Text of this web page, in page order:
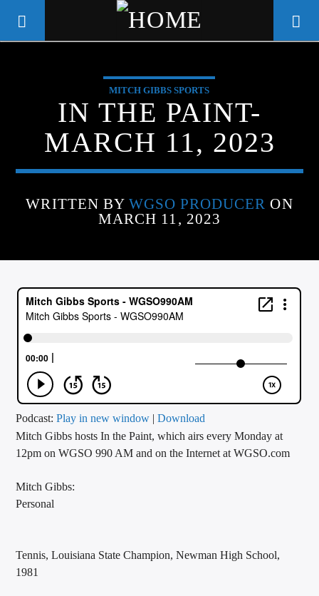
WGSO RADIO
COMMUNITY VOICE OF THE
CRESCENT CITY
CURRENT TRACK
TITLE
ARTIST
CALL IN (504) 556-9696
WGSO Radio
MITCH GIBBS SPORTS
IN THE PAINT-
MARCH 11, 2023
WRITTEN BY WGSO PRODUCER ON
MARCH 11, 2023
Podcast:Play in new window |Download
Mitch Gibbs hosts In the Paint, which airs every Monday at
12pm on WGSO 990 AM and on the Internet at WGSO.com
Mitch Gibbs:
Personal
Tennis, Louisiana State Champion, Newman High School,
1981